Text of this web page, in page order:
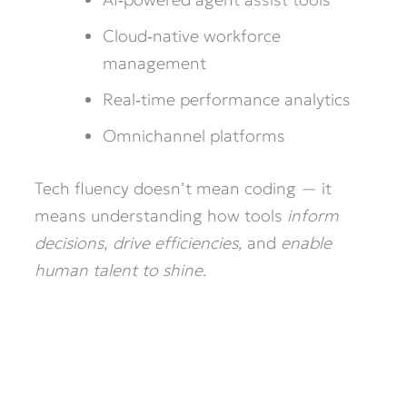
Cloud‑native workforce
management
Real‑time performance analytics
Omnichannel platforms
Tech fluency doesn’t mean coding — it
means understanding how tools inform
decisions, drive efficiencies, and enable
human talent to shine.